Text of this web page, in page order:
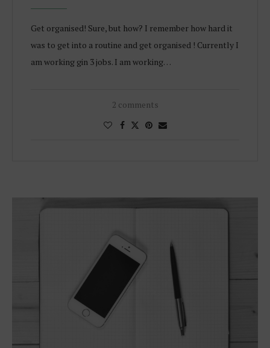
Get organised! Sure, but how? I remember how hard it
was to get into a routine and get organised ! Currently I
am working gin 3 jobs. I am working…
2 comments